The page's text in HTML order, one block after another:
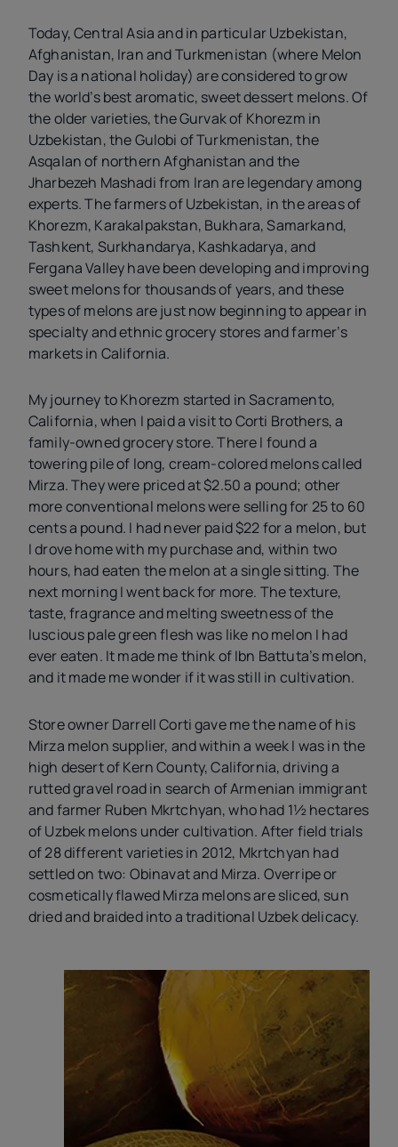
Today, Central Asia and in particular Uzbekistan,
Afghanistan, Iran and Turkmenistan (where Melon
Day is a national holiday) are considered to grow
the world’s best aromatic, sweet dessert melons. Of
the older varieties, the Gurvak of Khorezm in
Uzbekistan, the Gulobi of Turkmenistan, the
Asqalan of northern Afghanistan and the
Jharbezeh Mashadi from Iran are legendary among
experts. The farmers of Uzbekistan, in the areas of
Khorezm, Karakalpakstan, Bukhara, Samarkand,
Tashkent, Surkhandarya, Kashkadarya, and
Fergana Valley have been developing and improving
sweet melons for thousands of years, and these
types of melons are just now beginning to appear in
specialty and ethnic grocery stores and farmer’s
markets in California.
My journey to Khorezm started in Sacramento,
California, when I paid a visit to Corti Brothers, a
family-owned grocery store. There I found a
towering pile of long, cream-colored melons called
Mirza. They were priced at $2.50 a pound; other
more conventional melons were selling for 25 to 60
cents a pound. I had never paid $22 for a melon, but
I drove home with my purchase and, within two
hours, had eaten the melon at a single sitting. The
next morning I went back for more. The texture,
taste, fragrance and melting sweetness of the
luscious pale green flesh was like no melon I had
ever eaten. It made me think of Ibn Battuta’s melon,
and it made me wonder if it was still in cultivation.
Store owner Darrell Corti gave me the name of his
Mirza melon supplier, and within a week I was in the
high desert of Kern County, California, driving a
rutted gravel road in search of Armenian immigrant
and farmer Ruben Mkrtchyan, who had 1½ hectares
of Uzbek melons under cultivation. After field trials
of 28 different varieties in 2012, Mkrtchyan had
settled on two: Obinavatand Mirza. Overripe or
cosmetically flawed Mirza melons are sliced, sun
dried and braided into a traditional Uzbek delicacy.